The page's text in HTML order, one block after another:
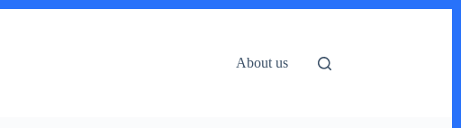
About us